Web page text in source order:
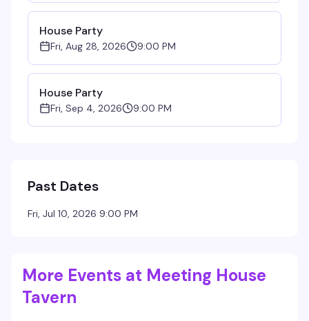
House Party
Fri, Aug 28, 2026 9:00 PM
House Party
Fri, Sep 4, 2026 9:00 PM
Past Dates
Fri, Jul 10, 2026 9:00 PM
More Events at Meeting House
Tavern